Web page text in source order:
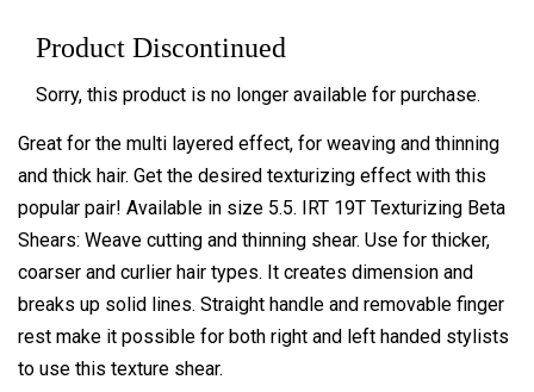
Product Discontinued
Sorry, this product is no longer available for purchase.
Great for the multi layered effect, for weaving and thinning
and thick hair. Get the desired texturizing effect with this
popular pair! Available in size 5.5. IRT 19T Texturizing Beta
Shears: Weave cutting and thinning shear. Use for thicker,
coarser and curlier hair types. It creates dimension and
breaks up solid lines. Straight handle and removable finger
rest make it possible for both right and left handed stylists
to use this texture shear.